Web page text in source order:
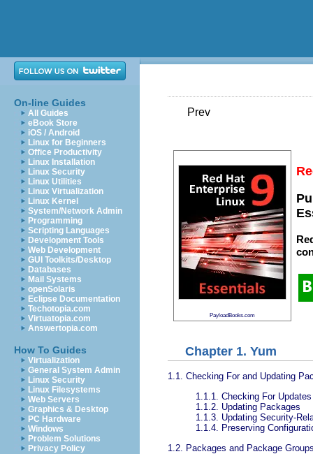
On-line Guides
All Guides
eBook Store
iOS / Android
Linux for Beginners
Office Productivity
Linux Installation
Linux Security
Linux Utilities
Linux Virtualization
Linux Kernel
System/Network Admin
Programming
Scripting Languages
Development Tools
Web Development
GUI Toolkits/Desktop
Databases
Mail Systems
openSolaris
Eclipse Documentation
Techotopia.com
Virtuatopia.com
Answertopia.com
How To Guides
Virtualization
General System Admin
Linux Security
Linux Filesystems
Web Servers
Graphics & Desktop
PC Hardware
Windows
Problem Solutions
Privacy Policy
Prev
PayloadBooks.com
Chapter 1. Yum
1.1. Checking For and Updating
1.1.1. Checking For Updates
1.1.2. Updating Packages
1.1.3. Updating Security-
1.1.4. Preserving
1.2. Packages and Package